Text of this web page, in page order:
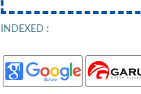
INDEXED :